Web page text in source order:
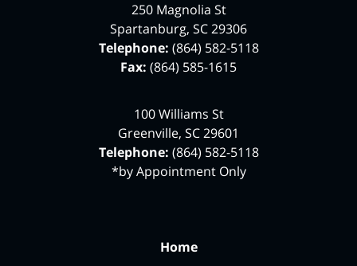
250 Magnolia St
Spartanburg, SC29306
Telephone: (864) 582-5118
Fax: (864) 585-1615
100 Williams St
Greenville, SC29601
Telephone: (864) 582-5118
*by Appointment Only
Home